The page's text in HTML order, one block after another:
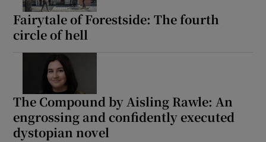
Fairytale of Forestside: The fourth
circle of hell
The Compound by Aisling Rawle: An
engrossing and confidently executed
dystopian novel